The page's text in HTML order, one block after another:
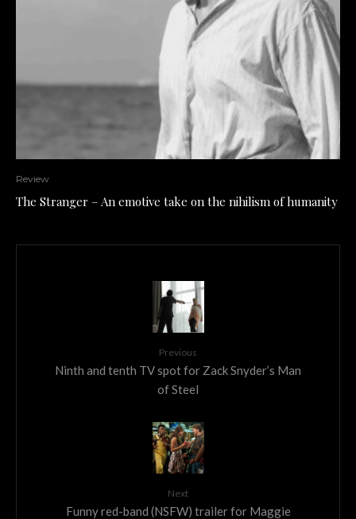
Review
The Stranger – An emotive take on the nihilism of humanity
Previous
Ninth and tenth TV spot for Zack Snyder’s Man
of Steel
Next
Funny red-band (NSFW) trailer for Maggie